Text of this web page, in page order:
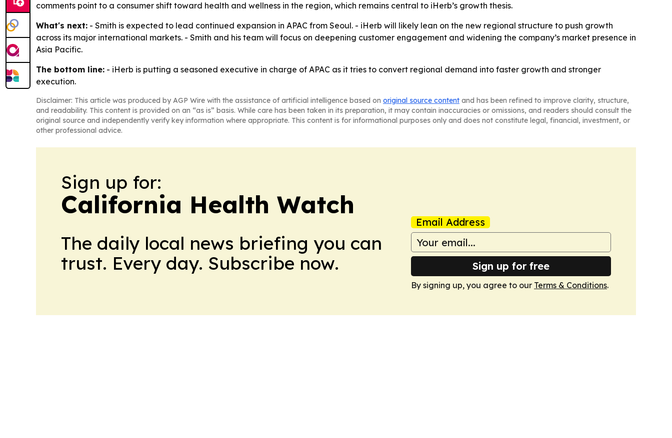
comments point to a consumer shift toward health and wellness in the region, which remains central to iHerb’s growth thesis.
What's next: - Smith is expected to lead continued expansion in APAC from Seoul. - iHerb will likely lean on the new regional structure to push growth
across its major international markets. - Smith and his team will focus on deepening customer engagement and widening the company’s market presence in
Asia Pacific.
The bottom line: - iHerb is putting a seasoned executive in charge of APAC as it tries to convert regional demand into faster growth and stronger
execution.
Disclaimer: This article was produced by AGP Wire with the assistance of artificial intelligence based on original source content and has been refined to improve clarity, structure,
and readability. This content is provided on an “as is” basis. While care has been taken in its preparation, it may contain inaccuracies or omissions, and readers should consult the
original source and independently verify key information where appropriate. This content is for informational purposes only and does not constitute legal, financial, investment, or
other professional advice.
Sign up for:
California Health Watch
The daily local news briefing you can
trust. Every day. Subscribe now.
Email Address
Sign up for free
By signing up, you agree to our Terms & Conditions.